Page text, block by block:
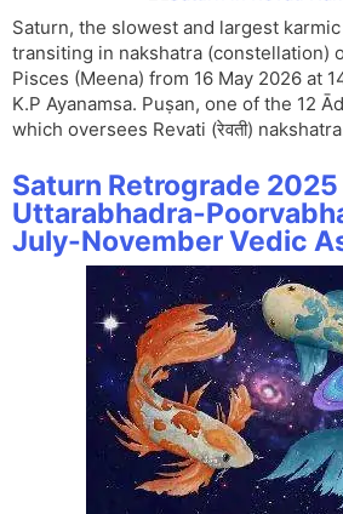
Saturn, the slowest and largest
transiting in nakshatra (constellation)
Pisces (Meena) from 16 May 2026 at
K.P Ayanamsa. Puṣan, one of the 12
which oversees Revati (रेवती)
Saturn Retrograde 2025
Uttarabhadra-
July-November Vedic